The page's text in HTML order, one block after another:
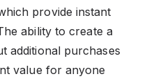
provide instant
ability to create a
additional purchases
value for anyone